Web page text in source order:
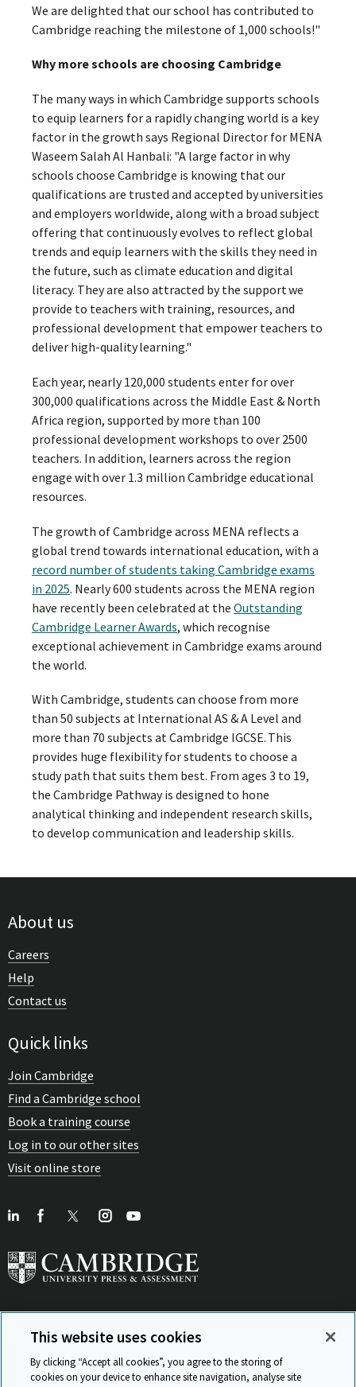
We are delighted that our school has contributed to
Cambridge reaching the milestone of 1,000 schools!"
Why more schools are choosing Cambridge
The many ways in which Cambridge supports schools
to equip learners for a rapidly changing world is a key
factor in the growth says Regional Director for MENA
Waseem Salah Al Hanbali: "A large factor in why
schools choose Cambridge is knowing that our
qualifications are trusted and accepted by universities
and employers worldwide, along with a broad subject
offering that continuously evolves to reflect global
trends and equip learners with the skills they need in
the future, such as climate education and digital
literacy. They are also attracted by the support we
provide to teachers with training, resources, and
professional development that empower teachers to
deliver high-quality learning."
Each year, nearly 120,000 students enter for over
300,000 qualifications across the Middle East & North
Africa region, supported by more than 100
professional development workshops to over 2500
teachers. In addition, learners across the region
engage with over 1.3 million Cambridge educational
resources.
The growth of Cambridge across MENA reflects a
global trend towards international education, with a
record number of students taking Cambridge exams
in 2025. Nearly 600 students across the MENA region
have recently been celebrated at the Outstanding
Cambridge Learner Awards, which recognise
exceptional achievement in Cambridge exams around
the world.
With Cambridge, students can choose from more
than 50 subjects at International AS & A Level and
more than 70 subjects at Cambridge IGCSE. This
provides huge flexibility for students to choose a
study path that suits them best. From ages 3 to 19,
the Cambridge Pathway is designed to hone
analytical thinking and independent research skills,
to develop communication and leadership skills.
About us
Careers
Help
Contact us
Quick links
Join Cambridge
Find a Cambridge school
Book a training course
Log in to our other sites
Visit online store
View Related Sites
This website uses cookies
By clicking “Accept all cookies”, you agree to the storing of
cookies on your device to enhance site navigation, analyse site